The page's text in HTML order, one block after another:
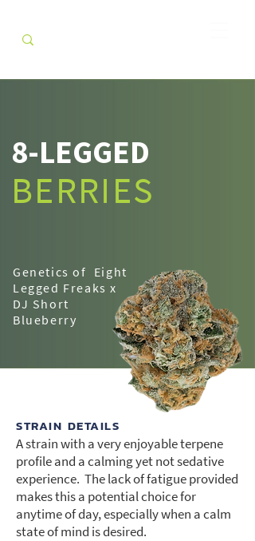
8-LEGGED
BERRIES
Genetics of Eight
Legged Freaks x
DJ Short
Blueberry
STRAIN DETAILS
A strain with a very enjoyable terpene
profile and a calming yet not sedative
experience. The lack of fatigue provided
makes this a potential choice for
anytime of day, especially when a calm
state of mind is desired.